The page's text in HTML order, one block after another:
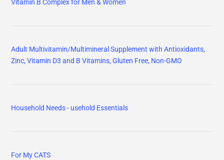
Vitamin B Complex for Men & Women
Adult Multivitamin/Multimineral Supplement with Antioxidants,
Zinc, Vitamin D3 and B Vitamins, Gluten Free, Non-GMO
Household Needs - usehold Essentials
For My CATS